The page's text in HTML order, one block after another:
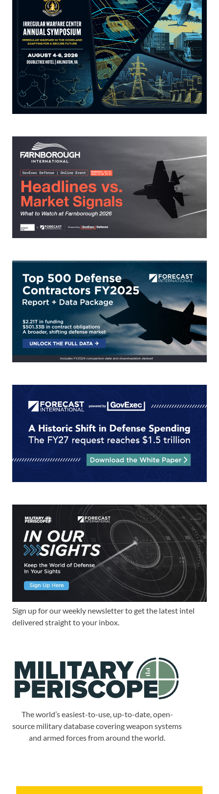
Sign up for our weekly newsletter to get the latest intel
delivered straight to your inbox.
The world’s easiest-to-use, up-to-date, open-
source military database covering weapon systems
and armed forces from around the world.